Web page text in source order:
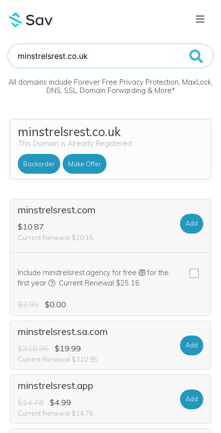
All domains include Forever Free Privacy Protection, MaxLock,
DNS, SSL, Domain Forwarding & More*
minstrelsrest.co.uk
This Domain is Already Registered
Backorder Make Offer
minstrelsrest.com
$10.87
Current Renewal $10.15
Add
Include minstrelsrest.agency for free
for the
first year
We think this domain is highly relevant to your
. Current Renewal $25.16
$2.99 $0.00
minstrelsrest.sa.com
$310.95 $19.99
Current Renewal $310.95
Add
minstrelsrest.app
$14.76 $4.99
Current Renewal $14.76
Add